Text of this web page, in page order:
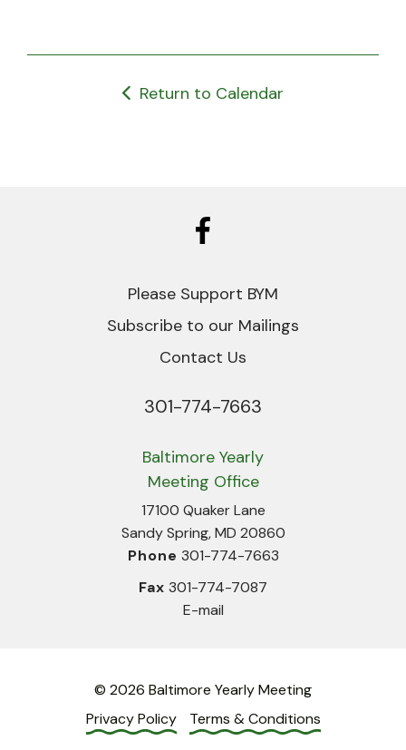
Return to Calendar
Please Support BYM
Subscribe to our Mailings
Contact Us
301-774-7663
Baltimore Yearly
Meeting Office
17100 Quaker Lane
Sandy Spring, MD 20860
Phone 301-774-7663
Fax 301-774-7087
E-mail
© 2026 Baltimore Yearly Meeting
Privacy Policy
Terms & Conditions